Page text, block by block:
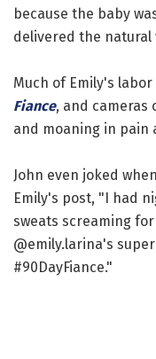
because the baby
delivered the natural
Much of Emily's
Fiance, and cameras
and moaning in pain
John even joked
Emily's post, "I had
sweats screaming
@emily.larina's
#90DayFiance."